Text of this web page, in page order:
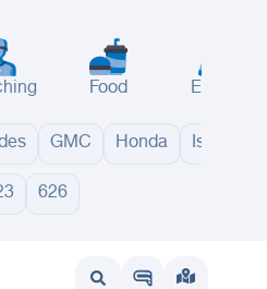
Food Events
GMC Honda Isuzu
626